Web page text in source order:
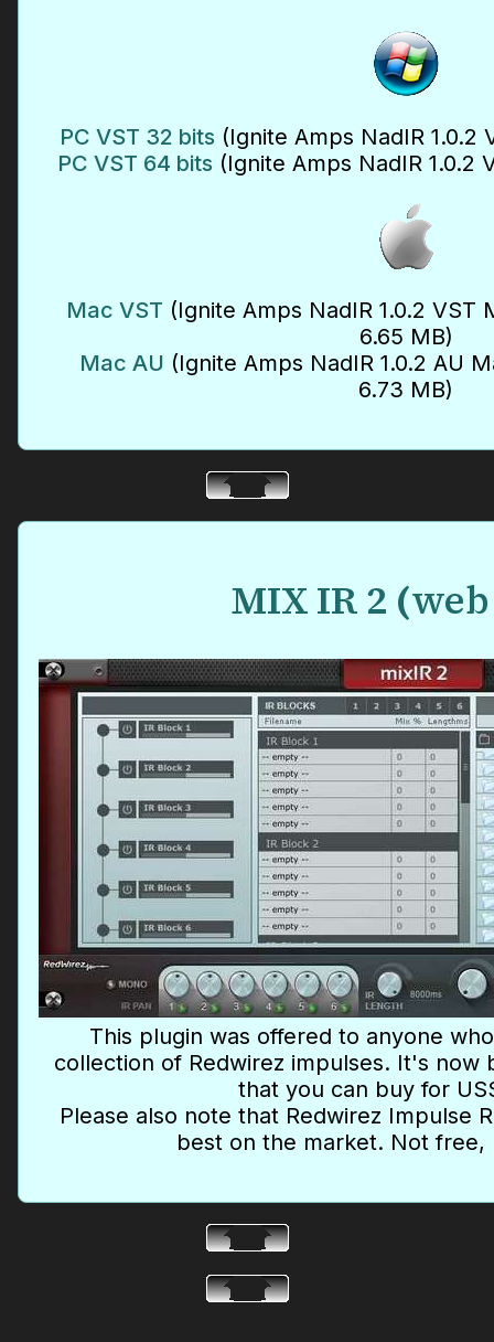
PC VST 32 bits (Ignite Amps NadIR 1.0.2
PC VST 64 bits (Ignite Amps NadIR 1.0.2
Mac VST (Ignite Amps NadIR 1.0.2 VST
6.65 MB)
Mac AU (Ignite Amps NadIR 1.0.2 AU
6.73 MB)
MIX IR 2 (
This plugin was offered to anyone
collection of Redwirez impulses. It's
that you can buy for
Please also note that Redwirez Impulse
best on the market. Not free,